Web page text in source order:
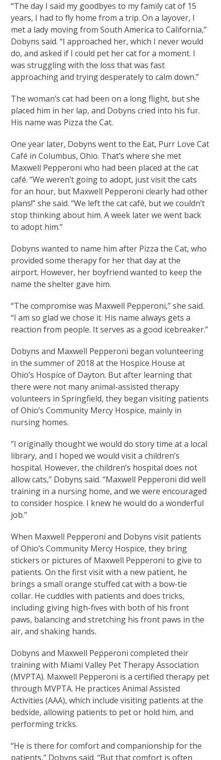
“The day I said my goodbyes to my family cat of 15
years, I had to fly home from a trip. On a layover, I
met a lady moving from South America to California,”
Dobyns said. “I approached her, which I never would
do, and asked if I could pet her cat for a moment. I
was struggling with the loss that was fast
approaching and trying desperately to calm down.”
The woman’s cat had been on a long flight, but she
placed him in her lap, and Dobyns cried into his fur.
His name was Pizza the Cat.
One year later, Dobyns went to the Eat, Purr Love Cat
Café in Columbus, Ohio. That’s where she met
Maxwell Pepperoni who had been placed at the cat
café. “We weren’t going to adopt, just visit the cats
for an hour, but Maxwell Pepperoni clearly had other
plans!” she said. “We left the cat café, but we couldn’t
stop thinking about him. A week later we went back
to adopt him.”
Dobyns wanted to name him after Pizza the Cat, who
provided some therapy for her that day at the
airport. However, her boyfriend wanted to keep the
name the shelter gave him.
“The compromise was Maxwell Pepperoni,” she said.
“I am so glad we chose it. His name always gets a
reaction from people. It serves as a good icebreaker.”
Dobyns and Maxwell Pepperoni began volunteering
in the summer of 2018 at the Hospice House at
Ohio’s Hospice of Dayton. But after learning that
there were not many animal-assisted therapy
volunteers in Springfield, they began visiting patients
of Ohio’s Community Mercy Hospice, mainly in
nursing homes.
“I originally thought we would do story time at a local
library, and I hoped we would visit a children’s
hospital. However, the children’s hospital does not
allow cats,” Dobyns said. “Maxwell Pepperoni did well
training in a nursing home, and we were encouraged
to consider hospice. I knew he would do a wonderful
job.”
When Maxwell Pepperoni and Dobyns visit patients
of Ohio’s Community Mercy Hospice, they bring
stickers or pictures of Maxwell Pepperoni to give to
patients. On the first visit with a new patient, he
brings a small orange stuffed cat with a bow-tie
collar. He cuddles with patients and does tricks,
including giving high-fives with both of his front
paws, balancing and stretching his front paws in the
air, and shaking hands.
Dobyns and Maxwell Pepperoni completed their
training with Miami Valley Pet Therapy Association
(MVPTA). Maxwell Pepperoni is a certified therapy pet
through MVPTA. He practices Animal Assisted
Activities (AAA), which include visiting patients at the
bedside, allowing patients to pet or hold him, and
performing tricks.
“He is there for comfort and companionship for the
patients,” Dobyns said. “But that comfort is often